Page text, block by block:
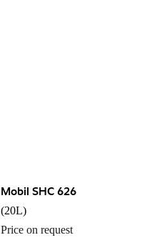
Mobil SHC 626
(20L)
Price on request